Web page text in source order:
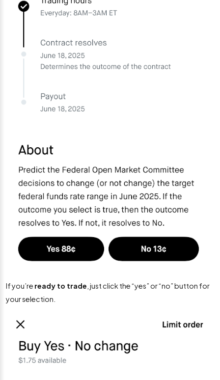
If you’re ready to trade , just click the “yes” or “no” button for
your selection.